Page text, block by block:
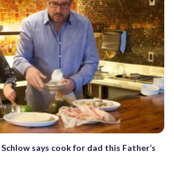
says cook for dad this Father’s